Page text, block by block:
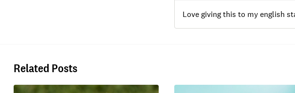
Related Posts
Love giving this to my english